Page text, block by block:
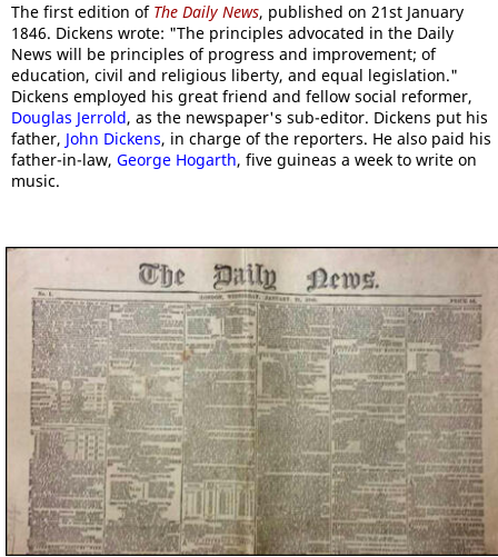
The first edition of The Daily News, published on 21st January
1846. Dickens wrote: "The principles advocated in the Daily
News will be principles of progress and improvement; of
education, civil and religious liberty, and equal legislation."
Dickens employed his great friend and fellow social reformer,
Douglas Jerrold, as the newspaper's sub-editor. Dickens put his
father, John Dickens, in charge of the reporters. He also paid his
father-in-law, George Hogarth, five guineas a week to write on
music.